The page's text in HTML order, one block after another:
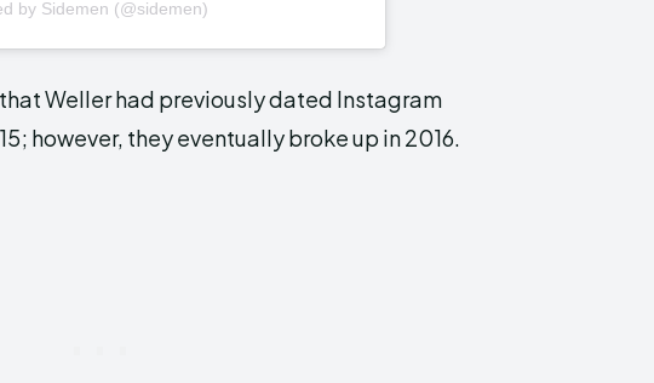
by Sidemen (@sidemen)
Weller had previously dated Instagram
however, they eventually broke up in 2016.